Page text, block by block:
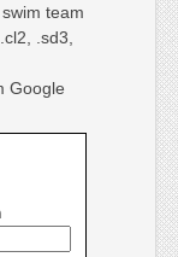
team
.sd3,
Google